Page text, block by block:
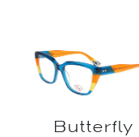
Butterfly